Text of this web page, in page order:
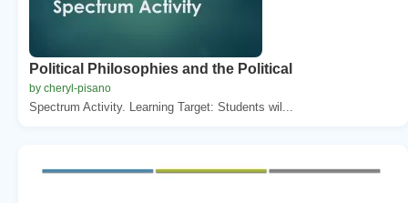
Political Philosophies and the Political
by cheryl-pisano
Spectrum Activity. Learning Target: Students wil...